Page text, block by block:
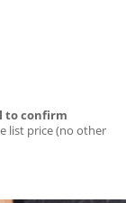
to confirm
list price (no other